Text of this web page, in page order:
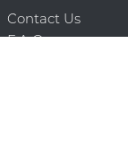
Contact Us
F.A.Q.